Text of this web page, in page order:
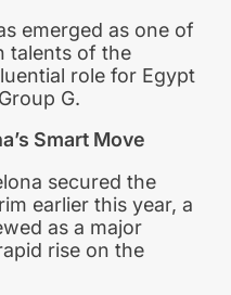
emerged as one of
talents of the
role for Egypt
G.
Smart Move
secured the
earlier this year, a
as a major
rise on the